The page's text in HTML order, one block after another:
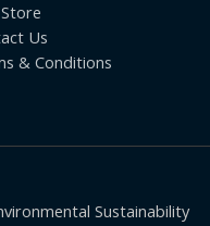
Us
& Conditions
Sustainability